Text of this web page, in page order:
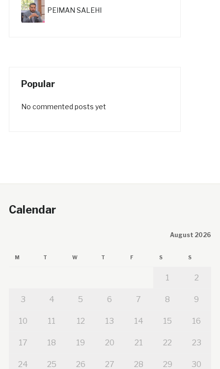
PEIMAN SALEHI
Popular
No commented posts yet
Calendar
August 2026
M T W T F S S
1 2
3 4 5 6 7 8 9
10 11 12 13 14 15 16
17 18 19 20 21 22 23
24 25 26 27 28 29 30